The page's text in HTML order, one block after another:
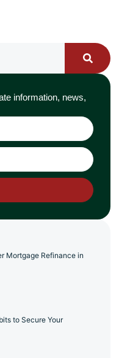
information, news,
Mortgage Refinance in
to Secure Your